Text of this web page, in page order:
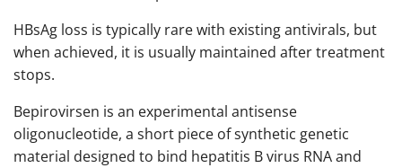
HBsAg loss is typically rare with existing antivirals, but
when achieved, it is usually maintained after treatment
stops.
Bepirovirsen is an experimental antisense
oligonucleotide, a short piece of synthetic genetic
material designed to bind hepatitis B virus RNA and